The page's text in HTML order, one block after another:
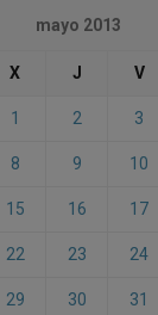
mayo 2013
X J V
1 2 3
8 9 10
15 16 17
22 23 24
29 30 31